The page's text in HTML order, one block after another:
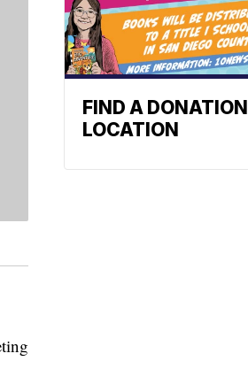
FIND A DONATION
LOCATION